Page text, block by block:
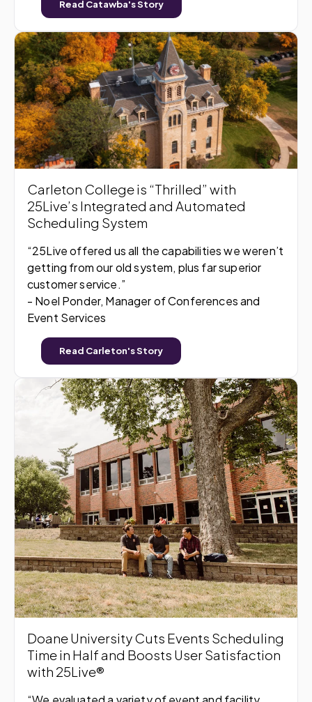
Read Catawba's Story
Carleton College is “Thrilled” with
25Live’s Integrated and Automated
Scheduling System
“25Live offered us all the capabilities we weren’t
getting from our old system, plus far superior
customer service.”
- Noel Ponder, Manager of Conferences and
Event Services
Read Carleton's Story
Doane University Cuts Events Scheduling
Time in Half and Boosts User Satisfaction
with 25Live®